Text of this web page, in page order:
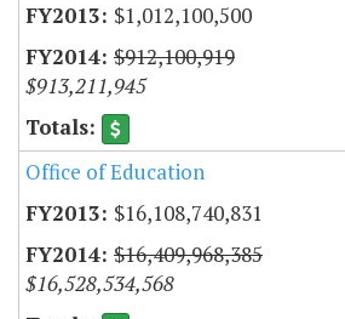
$1,012,100,500
$912,100,919
$913,211,945
Office of Education
$16,108,740,831
$16,409,968,385
$16,528,534,568